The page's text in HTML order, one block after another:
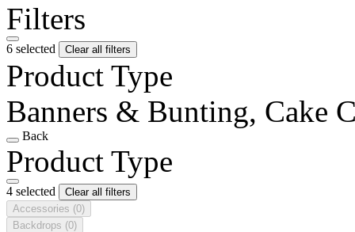
Filters
6 selected Clear all filters
Product Type
Banners & Bunting, Cake
Back
Product Type
4 selected
Clear all filters
Accessories (0)
Backdrops (0)